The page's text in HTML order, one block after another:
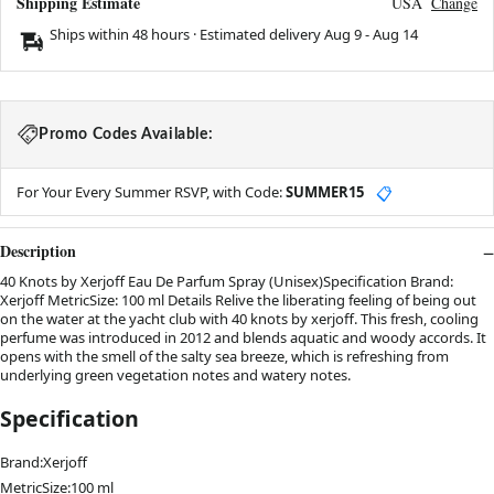
Ships within 48 hours · Estimated deliveryAug 9-Aug 14
Promo Codes Available:
For Your Every Summer RSVP, with Code:SUMMER15 📋
Description
40 Knots by Xerjoff Eau De Parfum Spray (Unisex)Specification Brand:
Xerjoff MetricSize: 100 ml Details Relive the liberating feeling of being out
on the water at the yacht club with 40 knots by xerjoff. This fresh, cooling
perfume was introduced in 2012 and blends aquatic and woody accords. It
opens with the smell of the salty sea breeze, which is refreshing from
underlying green vegetation notes and watery notes.
Specification
Brand:Xerjoff
MetricSize:100 ml